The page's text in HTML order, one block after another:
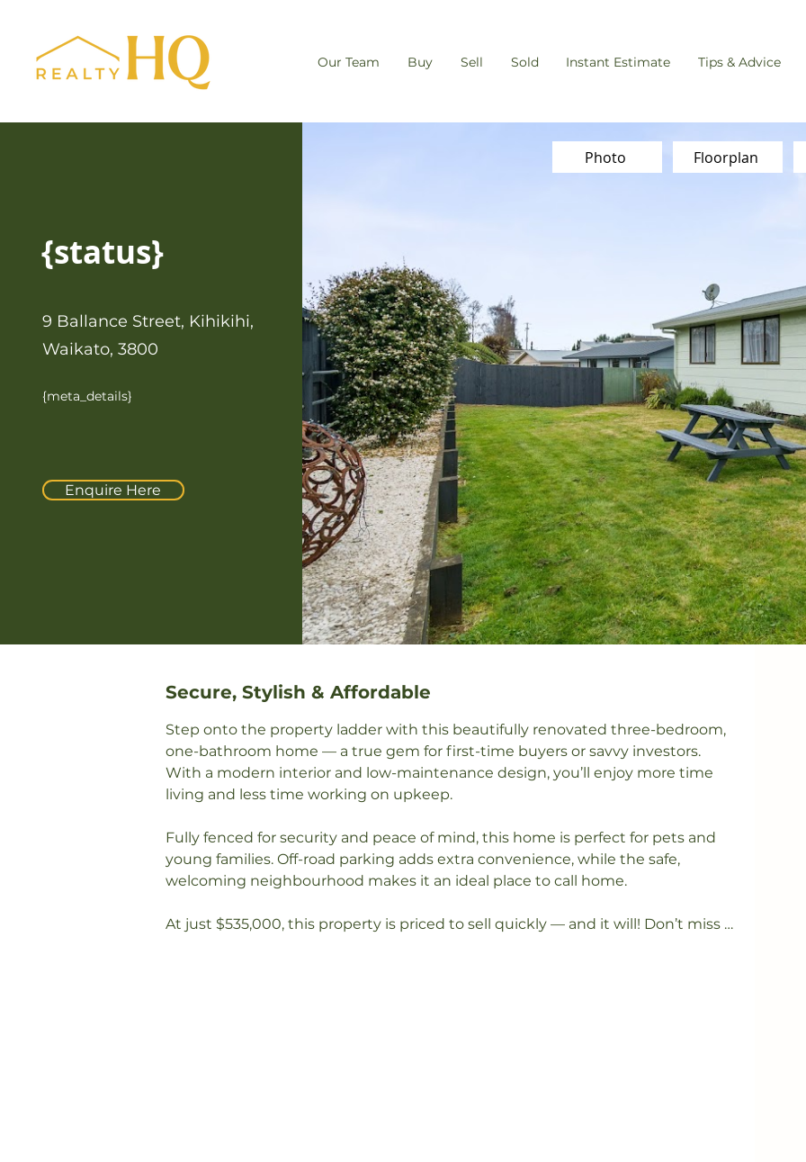
Our Team Buy Sell Sold Instant Estimate Tips & Advice
{status}
9 Ballance Street, Kihikihi,
Waikato, 3800
{meta_details}
Enquire Here
Photo Floorplan
Secure, Stylish & Affordable
Step onto the property ladder with this beautifully renovated three-bedroom,
one-bathroom home — a true gem for first-time buyers or savvy investors.
With a modern interior and low-maintenance design, you’ll enjoy more time
living and less time working on upkeep.
Fully fenced for security and peace of mind, this home is perfect for pets and
young families. Off-road parking adds extra convenience, while the safe,
welcoming neighbourhood makes it an ideal place to call home.
At just $535,000, this property is priced to sell quickly — and it will! Don’t miss